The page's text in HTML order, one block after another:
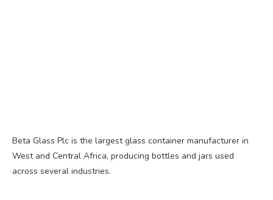
Beta Glass Plc is the largest glass container manufacturer in
West and Central Africa, producing bottles and jars used
across several industries.